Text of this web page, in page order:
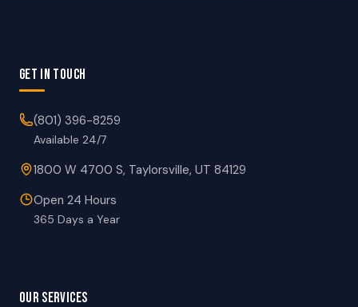
GET IN TOUCH
(801) 396-8259
Available 24/7
1800 W 4700 S, Taylorsville, UT 84129
Open 24 Hours
365 Days a Year
OUR SERVICES